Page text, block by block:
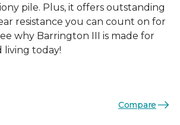
pile. Plus, it offers outstanding
resistance you can count on for
why Barrington III is made for
living today!
Compare